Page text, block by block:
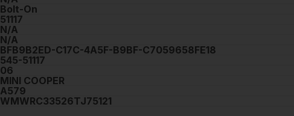
Bolt-On
51117
N/A
N/A
BFB9B2ED-C17C-4A5F-B9BF-C7059658FE18
545-51117
06
MINI COOPER
A579
WMWRC33526TJ75121